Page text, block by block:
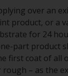
over an
product, or a
for 24
part product
first coat of all
rough – as the